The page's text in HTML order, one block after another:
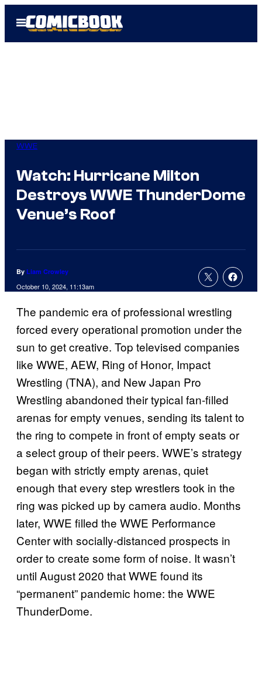
Open
Menu
WWE
Watch: Hurricane Milton
Destroys WWE ThunderDome
Venue’s Roof
By Liam Crowley
October 10, 2024, 11:13am
The pandemic era of professional wrestling
forced every operational promotion under the
sun to get creative. Top televised companies
like WWE, AEW, Ring of Honor, Impact
Wrestling (TNA), and New Japan Pro
Wrestling abandoned their typical fan-filled
arenas for empty venues, sending its talent to
the ring to compete in front of empty seats or
a select group of their peers. WWE’s strategy
began with strictly empty arenas, quiet
enough that every step wrestlers took in the
ring was picked up by camera audio. Months
later, WWE filled the WWE Performance
Center with socially-distanced prospects in
order to create some form of noise. It wasn’t
until August 2020 that WWE found its
“permanent” pandemic home: the WWE
ThunderDome.